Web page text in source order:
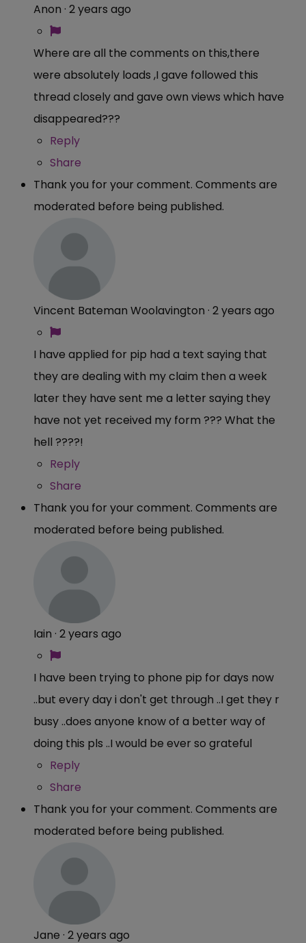
Anon · 2 years ago
Where are all the comments on this,there
were absolutely loads ,I gave followed this
thread closely and gave own views which have
disappeared???
Reply
Share
Thank you for your comment. Comments are
moderated before being published.
Vincent Bateman Woolavington · 2 years ago
I have applied for pip had a text saying that
they are dealing with my claim then a week
later they have sent me a letter saying they
have not yet received my form ??? What the
hell ????!
Reply
Share
Thank you for your comment. Comments are
moderated before being published.
Iain · 2 years ago
I have been trying to phone pip for days now
..but every day i don't get through ..I get they r
busy ..does anyone know of a better way of
doing this pls ..I would be ever so grateful
Reply
Share
Thank you for your comment. Comments are
moderated before being published.
Jane · 2 years ago